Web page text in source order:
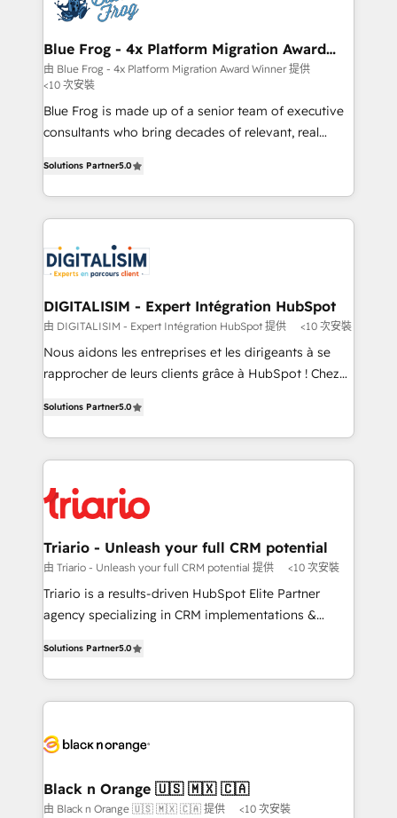
get more from your investment in HubSpot.
drive your business forward. Since 2015 we are fully
dedicated to HubSpot and with an experienced
team (50+), we work with reputable companies in
B2B sectors such as manufacturing, SaaS and
business services. We prepare a customized
business case that demonstrates the value and
detailed financial rationale with a focus on ROI and
TCO. As a trusted extension of your team, we
believe in the power of partnership. Together, we
business up for long-term success. Unlock your
business. If not now, when?
Blue Frog - 4x Platform Migration Award
Winner
由 Blue Frog - 4x Platform Migration Award Winner 提供
<10 次安裝
Blue Frog is made up of a senior team of executive
consultants who bring decades of relevant, real
Frog is a top, trusted partner in HubSpot's
ecosystem for a reason. Their team brings over a
decade of experience to the table, along with deep
for driving growth. They are committed to helping
our customers grow and finding solutions that fit
their unique business needs. We are thrilled to have
Blue Frog in the HubSpot ecosystem leading the
way for customers!" - Yamini Rangan, CEO of
HubSpot “Our experience with the team at Blue Frog
of experience and quality of skilled staff has earned
them a trusted reputation within the HubSpot
clients.” - Brian Garvey, VP, Solutions Partner
Program, HubSpot.
Solutions Partner5.0
DIGITALISIM - Expert Intégration HubSpot
由 DIGITALISIM - Expert Intégration HubSpot 提供 <10 次安裝
Nous aidons les entreprises et les dirigeants à se
rapprocher de leurs clients grâce à HubSpot ! Chez
réussite des entreprises passe par l’innovation web,
le marketing digital, et la relation client ! C'est
pourquoi, nos experts sont à la fois capables de
référencement, votre stratégie digitale et le pilotage
et l'intégration d'HubSpot ! Les grandes phases d'un
projet HubSpot avec DIGITALISIM : 🧽 Nettoyage,
migration et intégration des bases de données. 🚀
Développement des interfaces avec vos logiciels
Book Process & Guidelines utilisateurs 🎓
Formations des utilisateurs
Solutions Partner5.0
Triario - Unleash your full CRM potential
由 Triario - Unleash your full CRM potential 提供 <10 次安裝
Triario is a results-driven HubSpot Elite Partner
agency specializing in CRM implementations &
Integrations, Custom AI agents and AI-ready Website
Design With over 15 years of experience, we help
companies bridge the gap between marketing, sales,
data hygiene, and tailored HubSpot solutions. Our
a global consultancy with the care and agility of a
boutique firm. At Triario, we’re big enough to deliver
Solutions Partner5.0
Black n Orange 🇺🇸 🇲🇽 🇨🇦
由 Black n Orange 🇺🇸 🇲🇽 🇨🇦 提供 <10 次安裝